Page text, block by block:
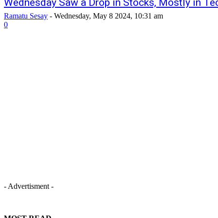
Wednesday Saw a Drop in Stocks, Mostly in
Ramatu Sesay - Wednesday, May 8 2024, 10:31 am
0
- Advertisment -